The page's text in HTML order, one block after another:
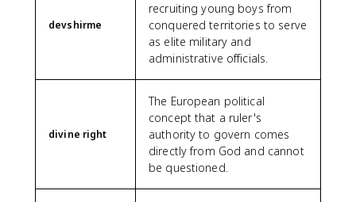
devshirme
recruiting young boys from
conquered territories to serve
as elite military and
administrative officials.
divine right
The European political
concept that a ruler's
authority to govern comes
directly from God and cannot
be questioned.